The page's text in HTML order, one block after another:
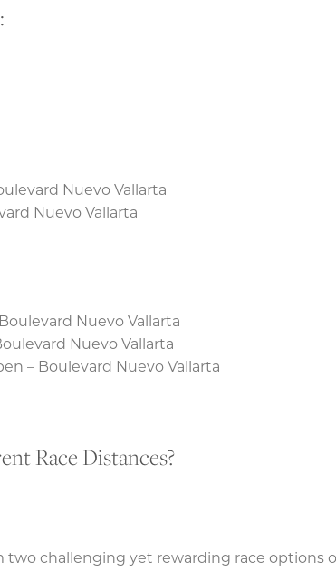
Nuevo Vallarta
Nuevo Vallarta
Nuevo Vallarta
Nuevo Vallarta
– Boulevard Nuevo Vallarta
Race Distances?
two challenging yet rewarding race options